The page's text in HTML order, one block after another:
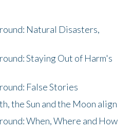
Natural Disasters,
Staying Out of Harm's
False Stories
the Sun and the Moon align
When, Where and How